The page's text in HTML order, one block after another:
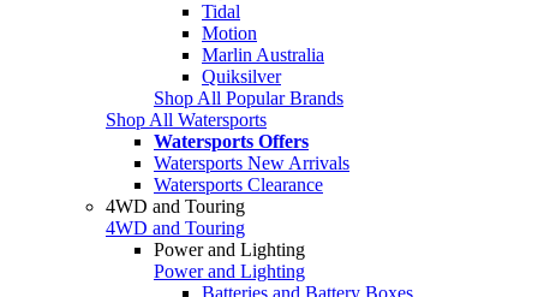
Tidal
Motion
Marlin Australia
Quiksilver
Shop All Popular Brands
Shop All Watersports
Watersports Offers
Watersports New Arrivals
Watersports Clearance
4WD and Touring
4WD and Touring
Power and Lighting
Power and Lighting
Batteries and Battery Boxes